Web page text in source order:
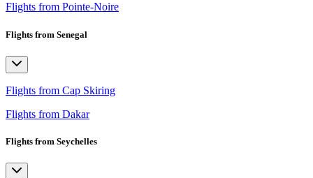
Flights from Pointe-Noire
Flights from Senegal
Flights from Cap Skiring
Flights from Dakar
Flights from Seychelles